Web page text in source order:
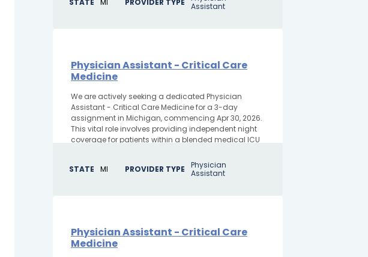
Assistant
Physician Assistant - Critical Care
Medicine
We are actively seeking a dedicated Physician
Assistant - Critical Care Medicine for a 3-day
assignment in Michigan, commencing Apr 30, 2026.
This vital role involves providing independent night
coverage for patients within a blended medical ICU
STATE
MI PROVIDER TYPE
Physician
Assistant
Physician Assistant - Critical Care
Medicine